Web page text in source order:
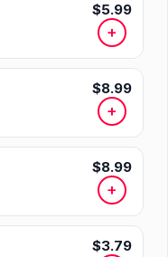
$5.99
+
$8.99
+
$8.99
+
$3.79